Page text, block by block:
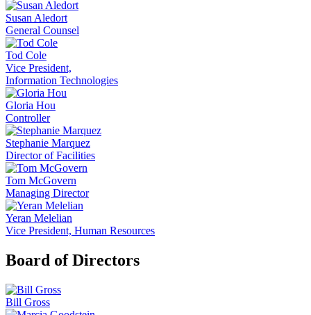
Susan Aledort
General Counsel
Tod Cole
Vice President,
Information Technologies
Gloria Hou
Controller
Stephanie Marquez
Director of Facilities
Tom McGovern
Managing Director
Yeran Melelian
Vice President, Human Resources
Board of Directors
Bill Gross